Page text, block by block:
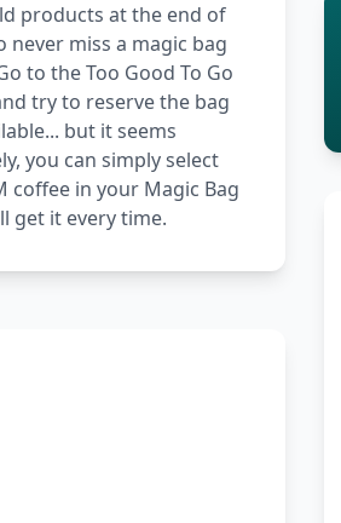
products at the end of
never miss a magic bag
to the Too Good To Go
try to reserve the bag
but it seems
you can simply select
coffee in your Magic Bag
get it every time.